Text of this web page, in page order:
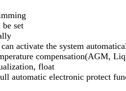
set
activate the system
compensation(AGM,
float
automatic electronic protect